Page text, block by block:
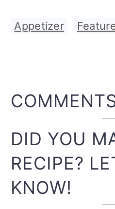
Appetizer
READER
DID YOU
RECIPE?
KNOW!